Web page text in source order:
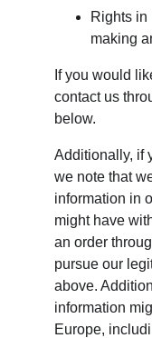
Rights in
making
If you would
contact us
below.
Additionally, if
we note that
information in
might have
an order
pursue our
above.
information
Europe,